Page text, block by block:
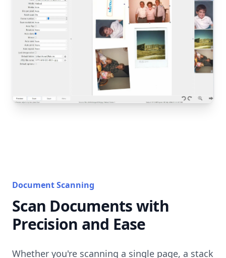
Document Scanning
Scan Documents with
Precision and Ease
Whether you're scanning a single page, a stack